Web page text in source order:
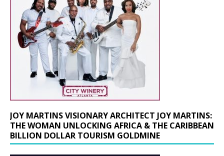
JOY MARTINS VISIONARY ARCHITECT JOY MARTINS:
THE WOMAN UNLOCKING AFRICA & THE CARIBBEAN
BILLION DOLLAR TOURISM GOLDMINE